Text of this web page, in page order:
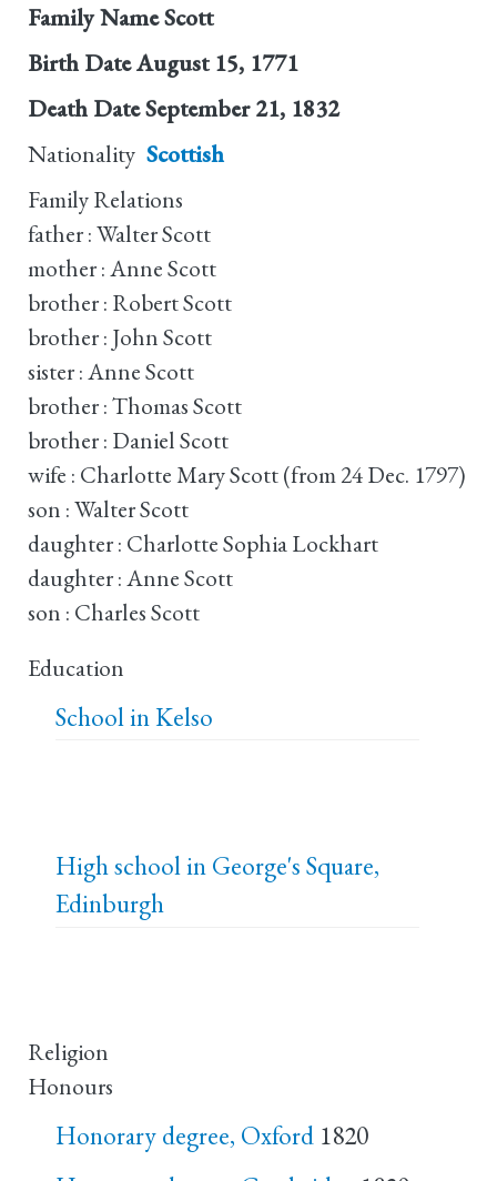
Family NameScott
Birth DateAugust 15, 1771
Death DateSeptember 21, 1832
Nationality Scottish
Family Relations
father : Walter Scott
mother : Anne Scott
brother : Robert Scott
brother : John Scott
sister : Anne Scott
brother : Thomas Scott
brother : Daniel Scott
wife : Charlotte Mary Scott (from 24 Dec. 1797)
son : Walter Scott
daughter : Charlotte Sophia Lockhart
daughter : Anne Scott
son : Charles Scott
Education
School in Kelso
High school in George's Square,
Edinburgh
Religion
Honours
Honorary degree, Oxford 1820